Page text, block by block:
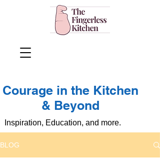
Courage in the Kitchen
& Beyond
Inspiration, Education, and more.
BLOG